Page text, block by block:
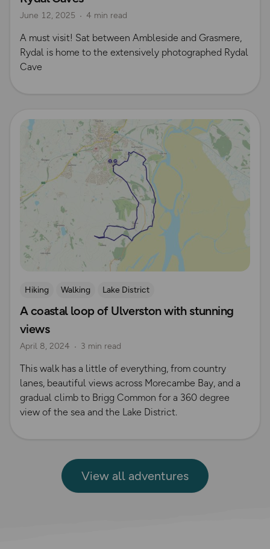
June 12, 2025 4 min read
​A must visit! Sat between Ambleside and Grasmere,
Rydal is home to the extensively photographed Rydal
Cave
Read more
Hiking Walking Lake District
A coastal loop of Ulverston with stunning
views
April 8, 2024 3 min read
This walk has a little of everything, from country
lanes, beautiful views across Morecambe Bay, and a
gradual climb to Brigg Common for a 360 degree
view of the sea and the Lake District.
View all adventures